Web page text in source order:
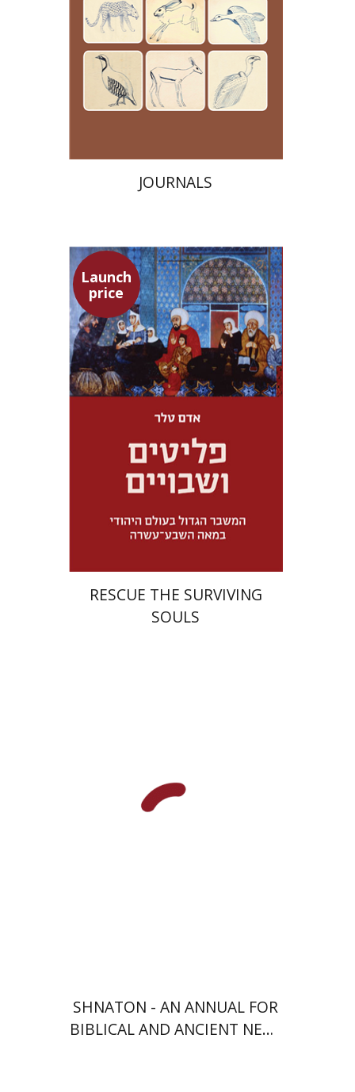
Launch price
$35 $24
JOURNALS
Launch
price
Adam Teller
Doron Magen
Launch price
$46 $32
RESCUE THE SURVIVING
SOULS
SHNATON - AN ANNUAL FOR
BIBLICAL AND ANCIENT NEAR